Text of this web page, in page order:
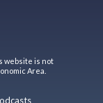
website is not
Area.